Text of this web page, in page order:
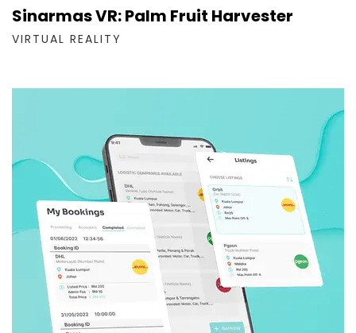
Sinarmas VR: Palm Fruit Harvester
VIRTUAL REALITY